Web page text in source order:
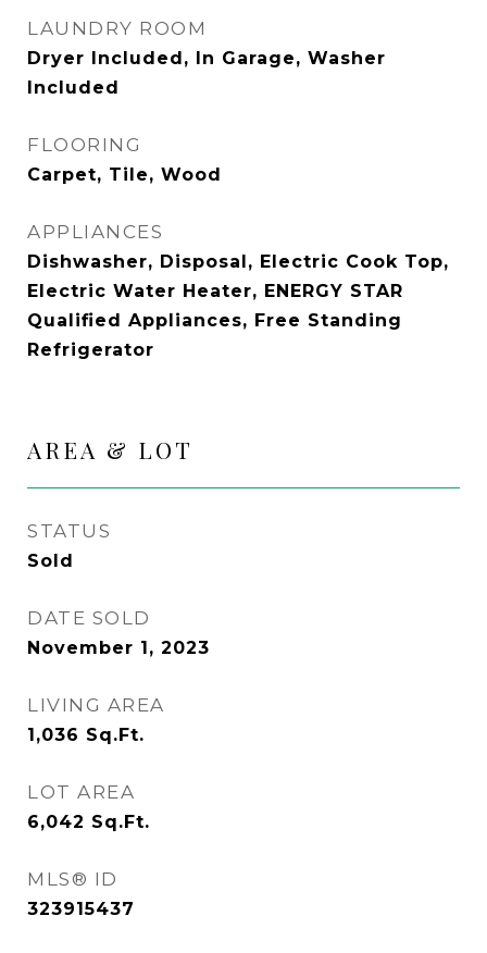
LAUNDRY ROOM
Dryer Included, In Garage, Washer
Included
FLOORING
Carpet, Tile, Wood
APPLIANCES
Dishwasher, Disposal, Electric Cook Top,
Electric Water Heater, ENERGY STAR
Qualified Appliances, Free Standing
Refrigerator
AREA & LOT
STATUS
Sold
DATE SOLD
November 1, 2023
LIVING AREA
1,036 Sq.Ft.
LOT AREA
6,042 Sq.Ft.
MLS® ID
323915437